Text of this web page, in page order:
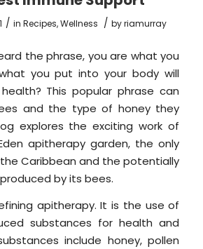
/ in Recipes,Wellness / byriamurray
the phrase, you are what you
you put into your body will
This popular phrase can
and the type of honey they
explores the exciting work of
apitherapy garden, the only
Caribbean and the potentially
by its bees.
apitherapy. It is the use of
substances for health and
include honey, pollen